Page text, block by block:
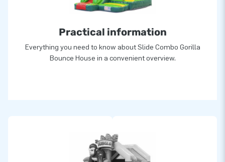
Practical information
Everything you need to know about Slide Combo Gorilla
Bounce House in a convenient overview.